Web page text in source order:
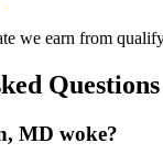
we earn from
Questions
MD woke?